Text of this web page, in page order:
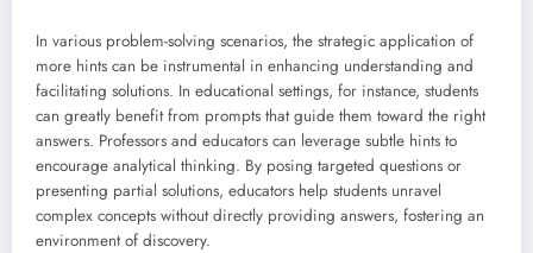
In various problem-solving scenarios, the strategic application of
more hints can be instrumental in enhancing understanding and
facilitating solutions. In educational settings, for instance, students
can greatly benefit from prompts that guide them toward the right
answers. Professors and educators can leverage subtle hints to
encourage analytical thinking. By posing targeted questions or
presenting partial solutions, educators help students unravel
complex concepts without directly providing answers, fostering an
environment of discovery.